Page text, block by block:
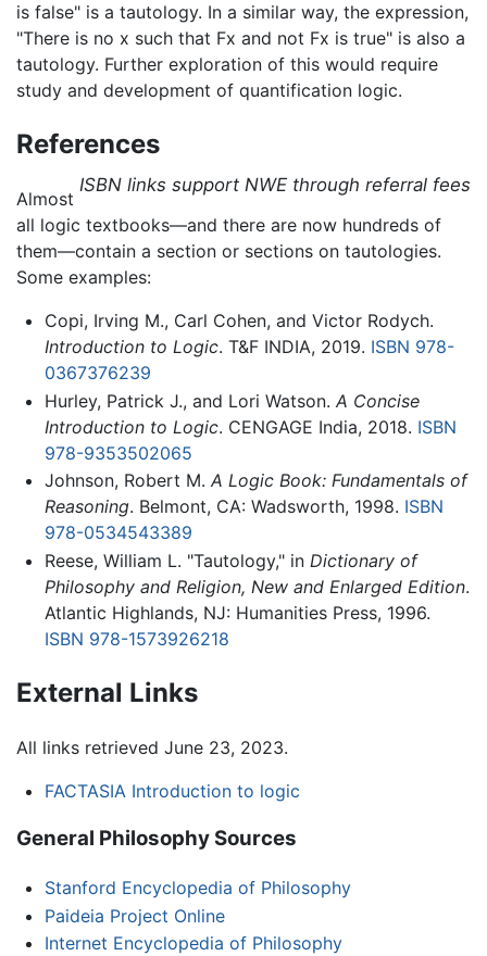
is false" is a tautology. In a similar way, the expression,
"There is no x such that Fx and not Fx is true" is also a
tautology. Further exploration of this would require
study and development of quantification logic.
References
ISBN links support NWE through referral fees
Almost
all logic textbooks—and there are now hundreds of
them—contain a section or sections on tautologies.
Some examples:
Copi, Irving M., Carl Cohen, and Victor Rodych.
Introduction to Logic. T&F INDIA, 2019. ISBN 978-
0367376239
Hurley, Patrick J., and Lori Watson. A Concise
Introduction to Logic. CENGAGE India, 2018. ISBN
978-9353502065
Johnson, Robert M. A Logic Book: Fundamentals of
Reasoning. Belmont, CA: Wadsworth, 1998. ISBN
978-0534543389
Reese, William L. "Tautology," in Dictionary of
Philosophy and Religion, New and Enlarged Edition.
Atlantic Highlands, NJ: Humanities Press, 1996.
ISBN 978-1573926218
External Links
All links retrieved June 23, 2023.
FACTASIA Introduction to logic
General Philosophy Sources
Stanford Encyclopedia of Philosophy
Paideia Project Online
Internet Encyclopedia of Philosophy